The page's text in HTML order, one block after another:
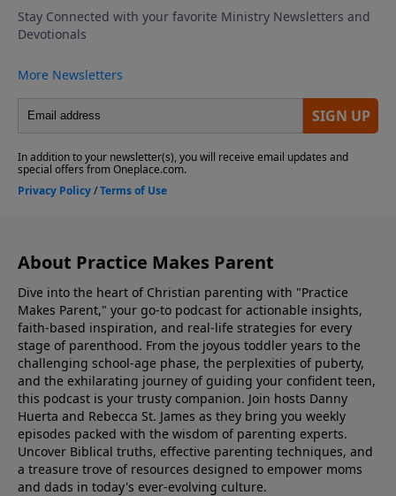
school by role-playing responses, emphasizing
kindness, confidence, and compassion. Discovering
Parenting To What Your Kids Need Look Into Our
Parenting Resources Ask Us Your Question via
Voicemail or Email Listen to Adventures In Odyssey
Support the show! If you enjoyed listening to
Practice Makes Parent with Dr. Danny Huerta and
Rebecca St. James, please give us your feedback.
About Practice Makes Parent
Dive into the heart of Christian parenting with "Practice
Makes Parent," your go-to podcast for actionable insights,
faith-based inspiration, and real-life strategies for every
stage of parenthood. From the joyous toddler years to the
challenging school-age phase, the perplexities of puberty,
and the exhilarating journey of guiding your confident teen,
this podcast is your trusty companion. Join hosts Danny
Huerta and Rebecca St. James as they bring you weekly
episodes packed with the wisdom of parenting experts.
Uncover Biblical truths, effective parenting techniques, and
a treasure trove of resources designed to empower moms
and dads in today's ever-evolving culture.